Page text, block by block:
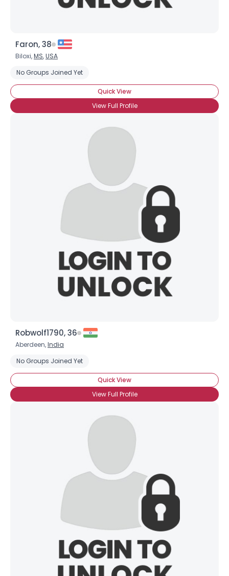
Faron, 38
Biloxi,MS,USA
No Groups Joined Yet
Quick View
View Full Profile
Robwolf1790, 36
Aberdeen,India
No Groups Joined Yet
Quick View
View Full Profile